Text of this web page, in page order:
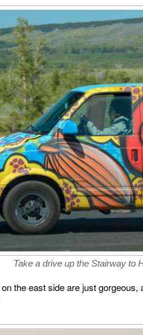
Take a drive up the Stairway to
on the east side are just